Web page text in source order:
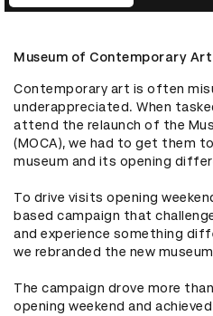
Museum of Contemporary Art
Contemporary art is often
underappreciated. When
attend the relaunch of the
(MOCA), we had to get them
museum and its opening
To drive visits opening
based campaign that
and experience something
we rebranded the new
The campaign drove more
opening weekend and